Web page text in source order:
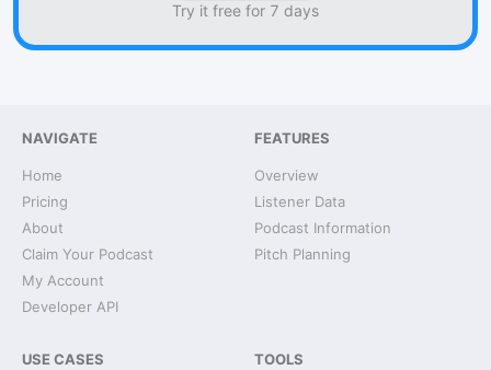
Try it free for 7 days
NAVIGATE
Home
Pricing
About
Claim Your Podcast
My Account
Developer API
FEATURES
Overview
Listener Data
Podcast Information
Pitch Planning
USE CASES TOOLS